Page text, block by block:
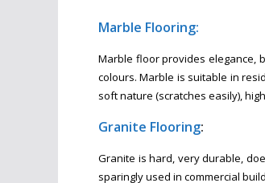
Marble Flooring:
Marble floor provides elegance,
colours. Marble is suitable in
soft nature (scratches easily),
Granite Flooring:
Granite is hard, very durable,
sparingly used in commercial